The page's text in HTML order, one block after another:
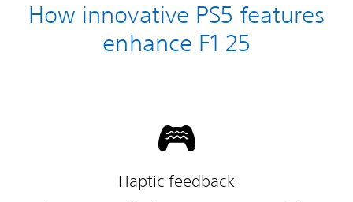
How innovative PS5 features
enhance F1 25
Haptic feedback